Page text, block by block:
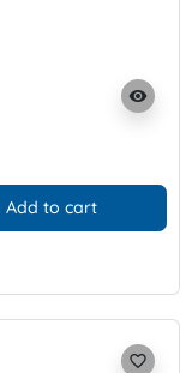
visibility
Add to cart
favorite_border